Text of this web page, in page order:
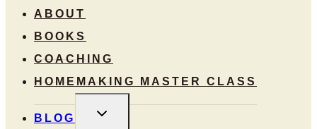
ABOUT
BOOKS
COACHING
HOMEMAKING MASTER CLASS
BLOG
TOGGLE